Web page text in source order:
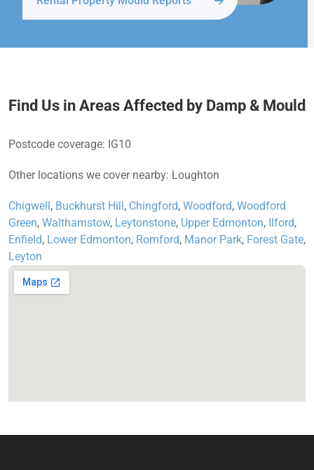
Find Us in Areas Affected by Damp & Mould
Postcode coverage: IG10
Other locations we cover nearby: Loughton
Chigwell , Buckhurst Hill , Chingford, Woodford, Woodford
Green, Walthamstow, Leytonstone, Upper Edmonton, Ilford,
Enfield, Lower Edmonton, Romford, Manor Park, Forest Gate,
Leyton